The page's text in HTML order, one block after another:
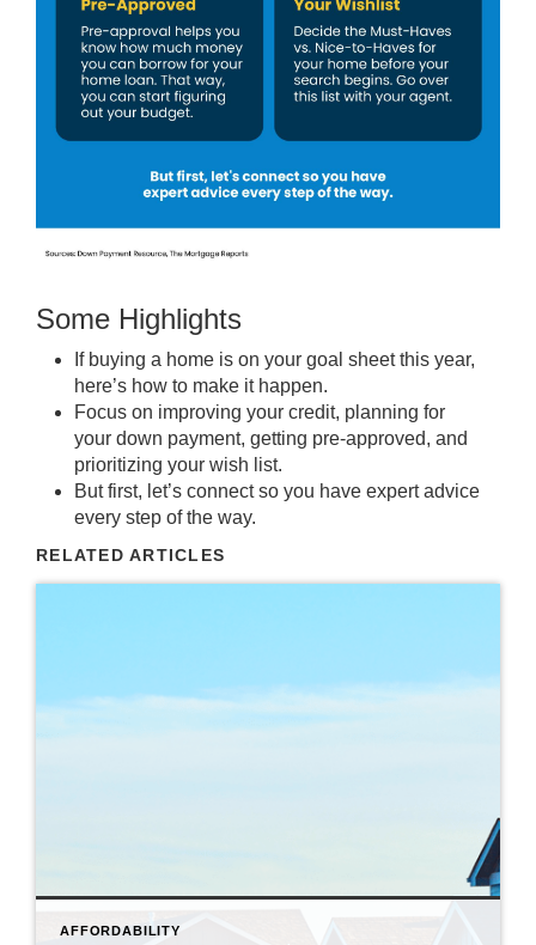
Some Highlights
If buying a home is on your goal sheet this year,
here’s how to make it happen.
Focus on improving your credit, planning for
your down payment, getting pre-approved, and
prioritizing your wish list.
But first, let’s connect so you have expert advice
every step of the way.
RELATED ARTICLES
AFFORDABILITY